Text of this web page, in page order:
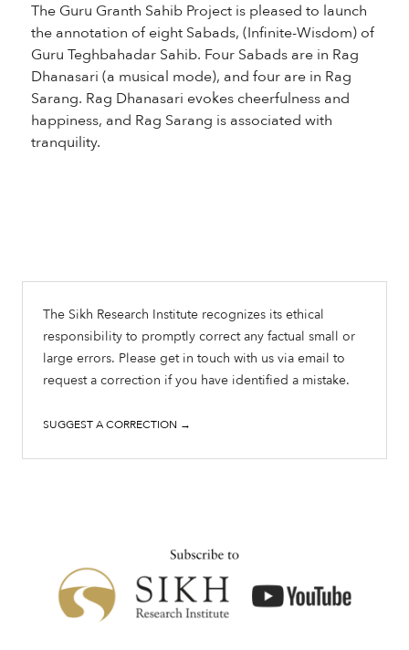
The Guru Granth Sahib Project is pleased to launch
the annotation of eight Sabads, (Infinite-Wisdom) of
Guru Teghbahadar Sahib. Four Sabads are in Rag
Dhanasari (a musical mode), and four are in Rag
Sarang. Rag Dhanasari evokes cheerfulness and
happiness, and Rag Sarang is associated with
tranquility.
The Sikh Research Institute recognizes its ethical
responsibility to promptly correct any factual small or
large errors. Please get in touch with us via email to
request a correction if you have identified a mistake.
SUGGEST A CORRECTION →